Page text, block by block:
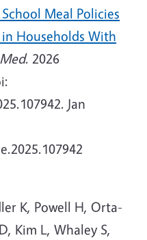
Meal Policies
Households With
. 2026
Jan
K, Powell H, Orta-
Kim L, Whaley S,